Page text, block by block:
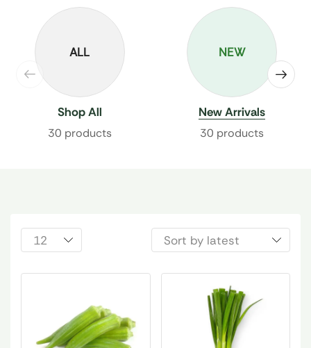
ALL
Shop All
30 products
NEW
New Arrivals
30 products